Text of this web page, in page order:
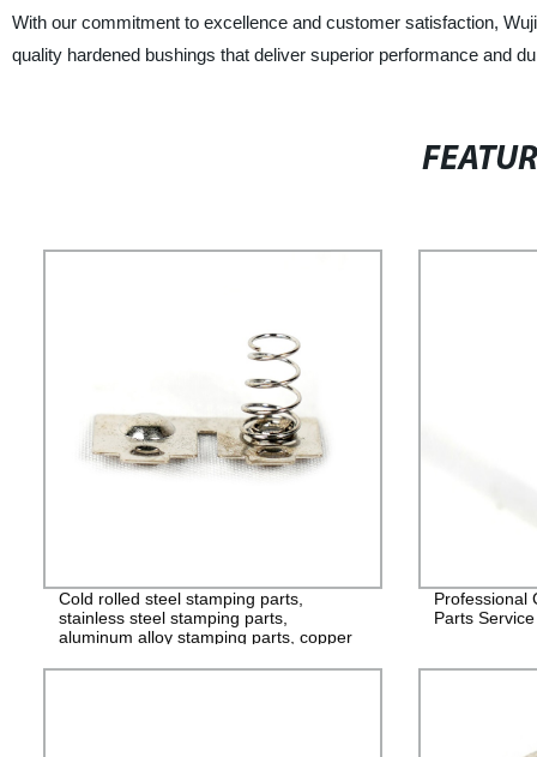
With our commitment to excellence and customer satisfaction,
quality hardened bushings that deliver superior performance and
Cold rolled steel stamping parts,
stainless steel stamping parts,
aluminum alloy stamping parts, copper
Professional
Parts